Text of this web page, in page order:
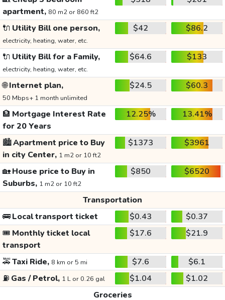
apartment, 80 m2 or 860 ft2
🔌 Utility Bill one person,
electricity, heating, water, etc.
$42 $86.2
🔌 Utility Bill for a Family,
electricity, heating, water, etc.
$64.6 $133
🌐Internet plan,
50 Mbps+ 1 month unlimited
$24.5 $60.3
🏦 Mortgage Interest Rate
for 20 Years
12.25% 13.41%
🏙️Apartment price to Buy
in city Center, 1 m2 or 10 ft2
$1373 $3961
🏡House price to Buy in
Suburbs, 1 m2 or 10 ft2
$850 $6520
Transportation
🚌Local transport ticket $0.43
$0.37
🎟️ Monthly ticket local
transport
$17.6 $21.9
🚕Taxi Ride, 8 km or 5 mi $7.6
$6.1
⛽ Gas / Petrol, 1 L or 0.26 gal $1.04
$1.02
Groceries